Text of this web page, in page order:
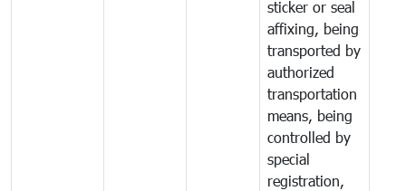
sticker or seal
affixing, being
transported by
authorized
transportation
means, being
controlled by
special
registration,